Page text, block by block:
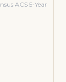
ACS 5-Year